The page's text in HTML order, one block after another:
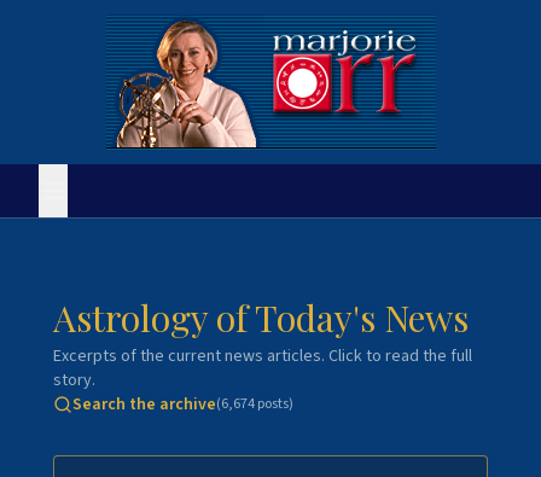
Astrology of Today's News
Excerpts of the current news articles. Click to read the full
story.
Search the archive(6,674posts)